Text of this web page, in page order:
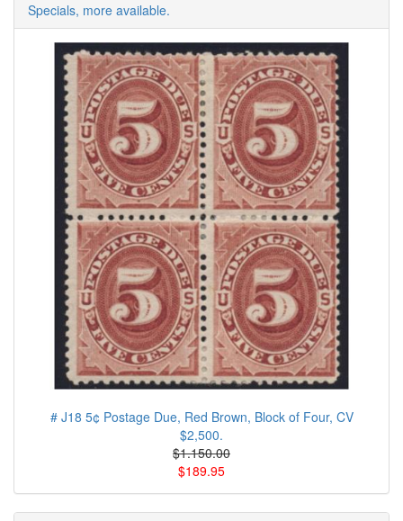
Specials, more available.
# J18 5¢ Postage Due, Red Brown, Block of Four, CV
$2,500.
$1.150.00
$189.95